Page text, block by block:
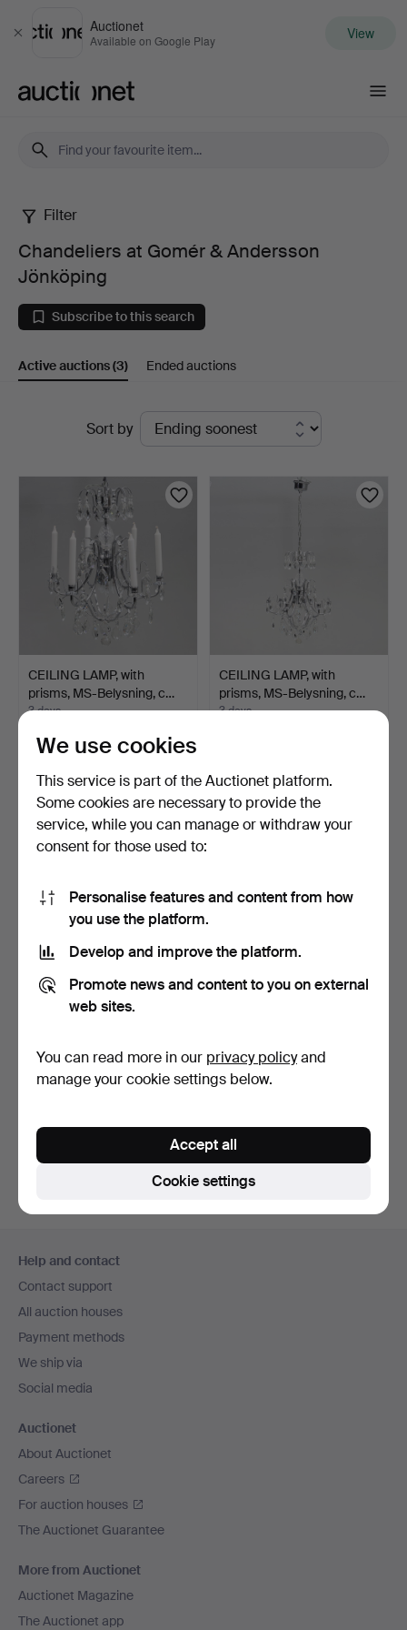
Close
Auctionet
Available on Google Play View
Chandeliers
at
Gomér
Jönköping
Filter
Chandeliers at Gomér & Andersson
Jönköping
Subscribe to this search
Active auctions(3) Ended auctions
Sort by
CEILING LAMP, with
prisms, MS-Belysning, c…
3 days
32 USD
CEILING LAMP, with
prisms, MS-Belysning, c…
3 days
CHANDELIER, Art
Nouveau, brass, early
43 USD
our archive of ended auctions
navigation
Help and contact
Contact support
All auction houses
Payment methods
We ship via
Social media
Auctionet
About Auctionet
Careers
For auction houses
The Auctionet Guarantee
More from Auctionet
Auctionet Magazine
The Auctionet app
We use cookies
This service is part of the Auctionet platform.
Some cookies are necessary to provide the
service, while you can manage or withdraw your
consent for those used to:
Personalise features and content from how
you use the platform.
Develop and improve the platform.
Promote news and content to you on external
web sites.
You can read more in our privacy policyand
manage your cookie settings below.
Cookie settings
Accept all